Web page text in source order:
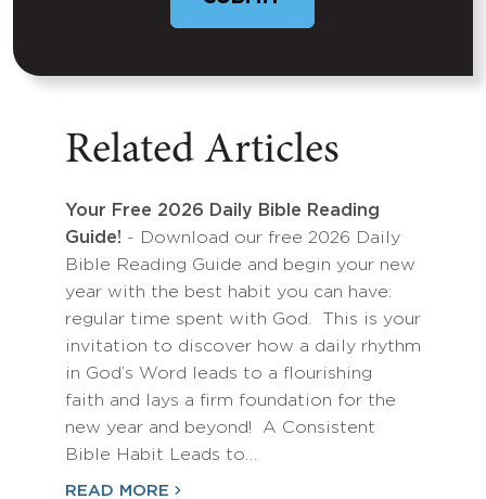
Related Articles
Your Free 2026 Daily Bible Reading
Guide! - Download our free 2026 Daily
Bible Reading Guide and begin your new
year with the best habit you can have:
regular time spent with God. This is your
invitation to discover how a daily rhythm
in God’s Word leads to a flourishing
faith and lays a firm foundation for the
new year and beyond! A Consistent
Bible Habit Leads to…
READ MORE